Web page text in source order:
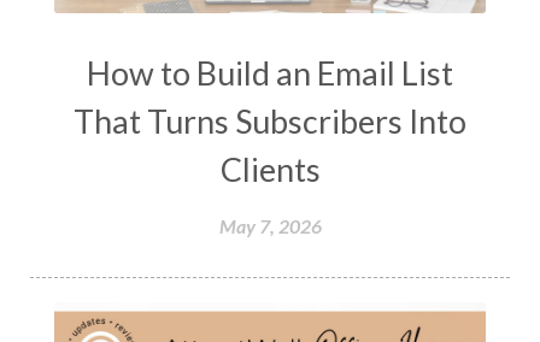
How to Build an Email List
That Turns Subscribers Into
Clients
May 7, 2026